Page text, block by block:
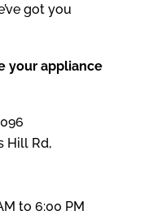
got you
your appliance
Hill Rd,
to 6:00 PM